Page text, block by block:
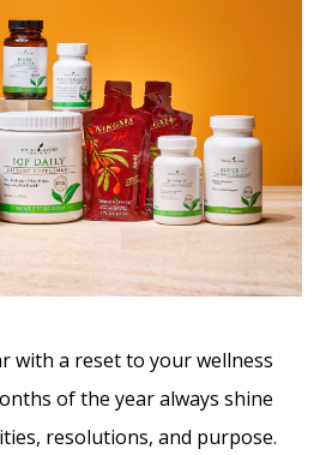
with a reset to your wellness
of the year always shine
resolutions, and purpose.